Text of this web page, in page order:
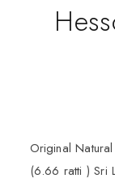
Original
(6.66 ratti ) Sri